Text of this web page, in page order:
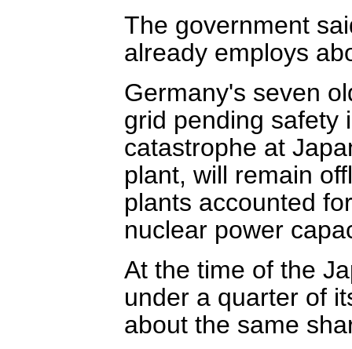
The government
already employs
Germany's seven
grid pending safety
catastrophe at
plant, will remain
plants accounted
nuclear power
At the time of the
under a quarter of
about the same